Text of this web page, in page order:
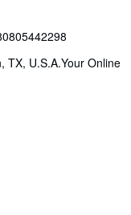
TX, U.S.A.Your Online